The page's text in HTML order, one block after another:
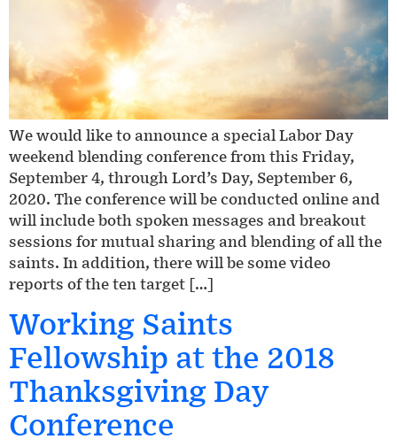
We would like to announce a special Labor Day
weekend blending conference from this Friday,
September 4, through Lord’s Day, September 6,
2020. The conference will be conducted online and
will include both spoken messages and breakout
sessions for mutual sharing and blending of all the
saints. In addition, there will be some video
reports of the ten target […]
Working Saints
Fellowship at the 2018
Thanksgiving Day
Conference